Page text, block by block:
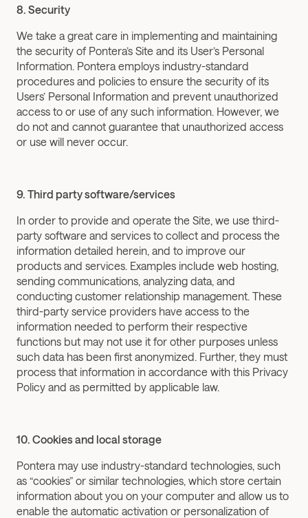
8. Security
We take a great care in implementing and maintaining
the security of Pontera’s Site and its User’s Personal
Information. Pontera employs industry-standard
procedures and policies to ensure the security of its
Users’ Personal Information and prevent unauthorized
access to or use of any such information. However, we
do not and cannot guarantee that unauthorized access
or use will never occur.
9. Third party software/services
In order to provide and operate the Site, we use third-
party software and services to collect and process the
information detailed herein, and to improve our
products and services. Examples include web hosting,
sending communications, analyzing data, and
conducting customer relationship management. These
third-party service providers have access to the
information needed to perform their respective
functions but may not use it for other purposes unless
such data has been first anonymized. Further, they must
process that information in accordance with this Privacy
Policy and as permitted by applicable law.
10. Cookies and local storage
Pontera may use industry-standard technologies, such
as “cookies” or similar technologies, which store certain
information about you on your computer and allow us to
enable the automatic activation or personalization of